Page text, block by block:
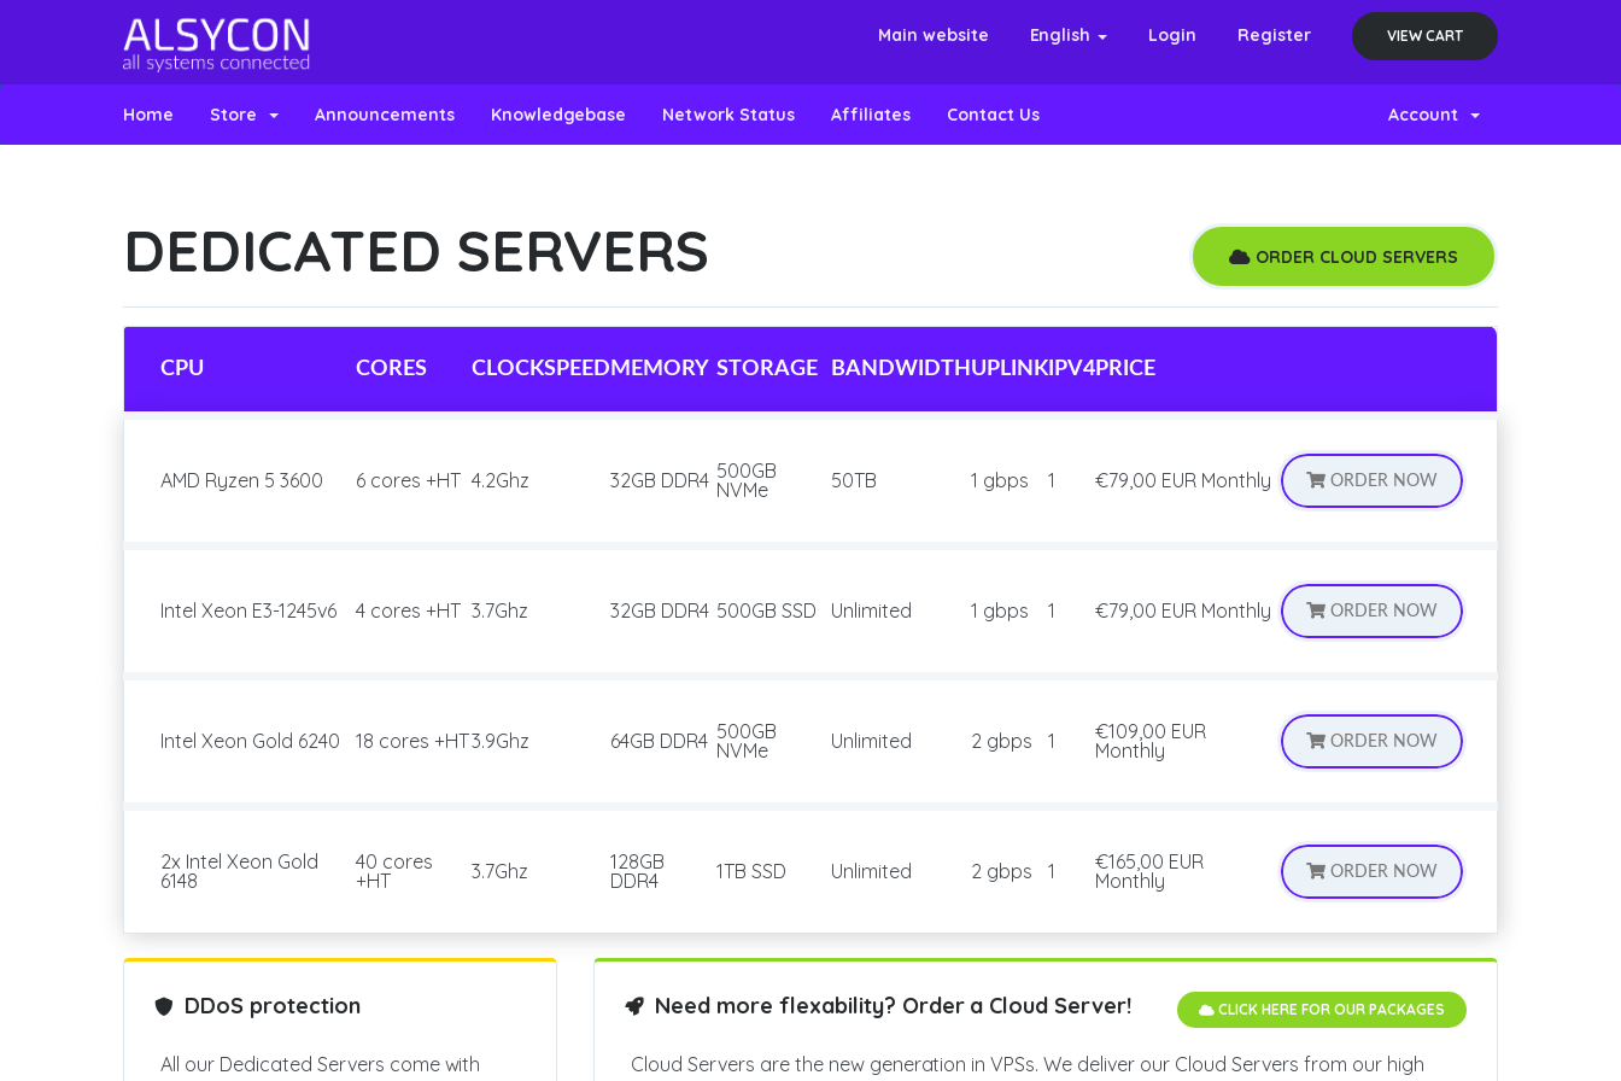
Main website English Login Register VIEW CART
Home Store Announcements Knowledgebase Network Status Affiliates Contact Us Account
ORDER CLOUD SERVERS
DEDICATED SERVERS
CPU CORES CLOCKSPEED MEMORY STORAGE BANDWIDTH UPLINKIPV4PRICE
AMD Ryzen 5 3600 6 cores +HT 4.2Ghz 32GB DDR4 500GB
NVMe
50TB 1 gbps 1 €79,00 EURMonthly ORDER NOW
Intel Xeon E3-1245v6 4 cores +HT 3.7Ghz 32GB DDR4 500GB SSD Unlimited 1 gbps 1 €79,00 EURMonthly ORDER NOW
Intel Xeon Gold 6240 18 cores +HT3.9Ghz 64GB DDR4 500GB
NVMe
Unlimited 2 gbps 1
€109,00 EUR
Monthly
ORDER NOW
2x Intel Xeon Gold
6148
40 cores
+HT
3.7Ghz
128GB
DDR4
1TB SSD Unlimited 2 gbps 1
€165,00 EUR
Monthly
ORDER NOW
DDoS protection
All our Dedicated Servers come with
CLICK HERE FOR OUR PACKAGES
Need more flexability? Order a Cloud Server!
Cloud Servers are the new generation in VPSs. We deliver our Cloud Servers from our high